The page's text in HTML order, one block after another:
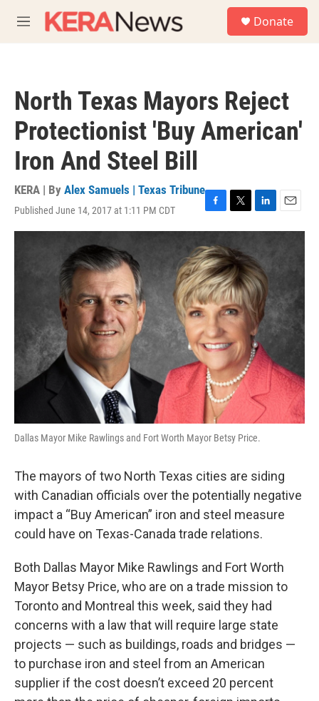
M
e
Donate
North Texas Mayors Reject
Protectionist 'Buy American'
Iron And Steel Bill
KERA | By Alex Samuels | Texas Tribune
Published June 14, 2017 at 1:11 PM CDT
F
a
c
e
b
o
o
k
T
w
t
t
e
r
L
i
k
e
d
I
n
E
m
Dallas Mayor Mike Rawlings and Fort Worth Mayor Betsy Price.
The mayors of two North Texas cities are siding
with Canadian officials over the potentially negative
impact a “Buy American” iron and steel measure
could have on Texas-Canada trade relations.
Both Dallas Mayor Mike Rawlings and Fort Worth
Mayor Betsy Price, who are on a trade mission to
Toronto and Montreal this week, said they had
concerns with a law that will require large state
projects — such as buildings, roads and bridges —
to purchase iron and steel from an American
supplier if the cost doesn’t exceed 20 percent